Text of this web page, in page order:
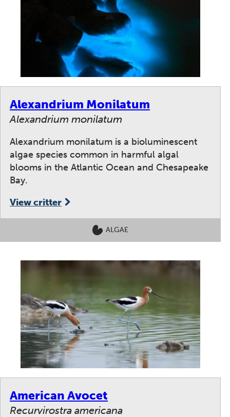
Alexandrium Monilatum
Alexandrium monilatum
Alexandrium monilatum is a bioluminescent
algae species common in harmful algal
blooms in the Atlantic Ocean and Chesapeake
Bay.
View critter
ALGAE
American Avocet
Recurvirostra americana